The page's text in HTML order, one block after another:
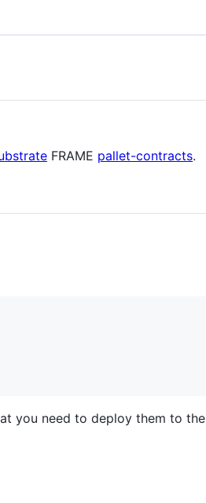
FRAME pallet-contracts.
you need to deploy them to the